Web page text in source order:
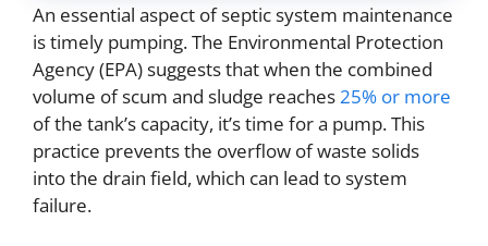
An essential aspect of septic system maintenance
is timely pumping. The Environmental Protection
Agency (EPA) suggests that when the combined
volume of scum and sludge reaches25% or more
of the tank’s capacity, it’s time for a pump. This
practice prevents the overflow of waste solids
into the drain field, which can lead to system
failure.